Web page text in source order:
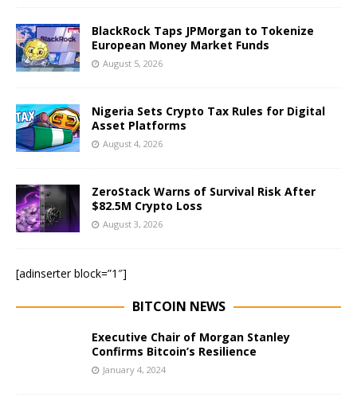
BlackRock Taps JPMorgan to Tokenize
European Money Market Funds
August 5, 2026
Nigeria Sets Crypto Tax Rules for Digital
Asset Platforms
August 4, 2026
ZeroStack Warns of Survival Risk After
$82.5M Crypto Loss
August 3, 2026
[adinserter block=”1″]
BITCOIN NEWS
Executive Chair of Morgan Stanley
Confirms Bitcoin’s Resilience
January 4, 2024